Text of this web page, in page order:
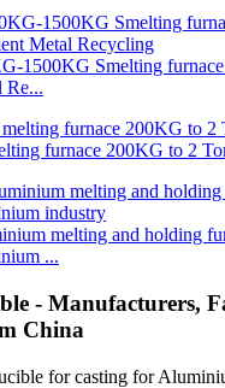
1500KG Smelting
Re...
furnace 200KG to 2
melting and holding
...
- Manufacturers,
China